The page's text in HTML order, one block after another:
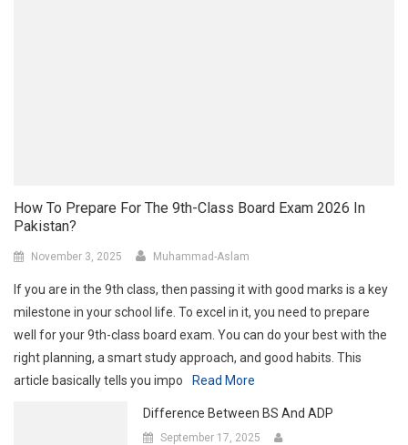
How To Prepare For The 9th-Class Board Exam 2026 In
Pakistan?
November 3, 2025 Muhammad-Aslam
If you are in the 9th class, then passing it with good marks is a key
milestone in your school life. To excel in it, you need to prepare
well for your 9th-class board exam. You can do your best with the
right planning, a smart study approach, and good habits. This
article basically tells you impo
Read More
Difference Between BS And ADP
September 17, 2025